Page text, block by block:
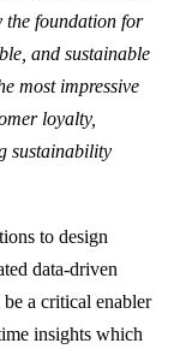
the foundation for
and sustainable
most impressive
loyalty,
sustainability
to design
data-driven
a critical enabler
insights which